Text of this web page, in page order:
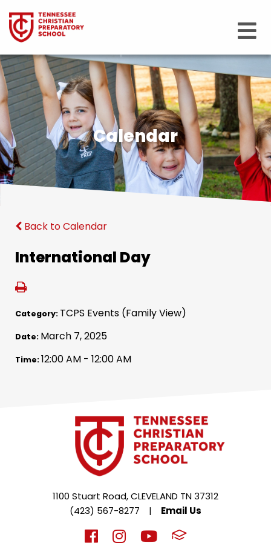
Calendar
Back to Calendar
International Day
Category: TCPS Events (Family View)
Date: March 7, 2025
Time:12:00 AM - 12:00 AM
1100 Stuart Road, CLEVELAND TN 37312
(423) 567-8277
| Email Us